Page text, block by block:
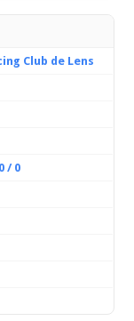
Club de Lens
/ 0